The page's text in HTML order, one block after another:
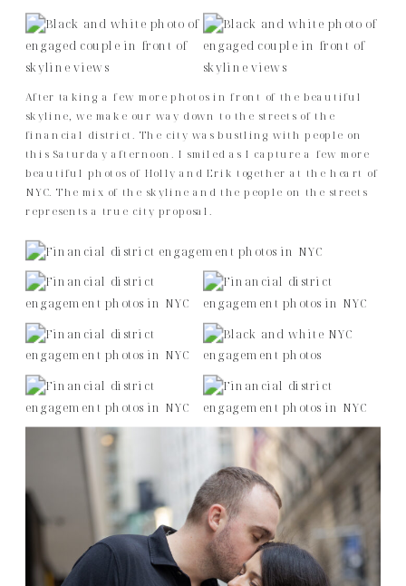
After taking a few more photos in front of the beautiful
skyline, we make our way down to the streets of the
financial district. The city was bustling with people on
this Saturday afternoon. I smiled as I capture a few more
beautiful photos of Holly and Erik together at the heart of
NYC. The mix of the skyline and the people on the streets
represents a true city proposal.